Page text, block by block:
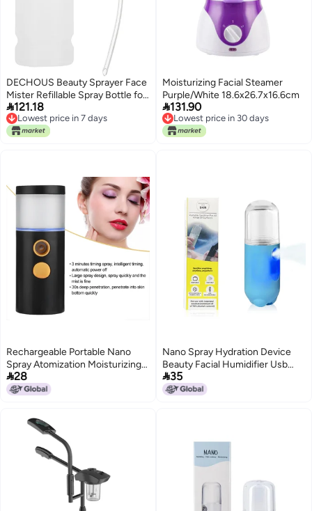
DECHOUS Beauty Sprayer Face
Mister Refillable Spray Bottle for
Facial Steamer Hydrating
Cosmetic Mist Bottle with
Colored Tubes for Salon and
121.18
Lowest price in 7 days
Lowest price in 7 days
Moisturizing Facial Steamer
Purple/White 18.6x26.7x16.6cm
131.90
Lowest price in 30 days
Lowest price in 30 days
Rechargeable Portable Nano
Spray Atomization Moisturizing
Face Steaming Sprayer 20ml
(Black)
28
Nano Spray Hydration Device
Beauty Facial Humidifier Usb
Charging Handheld Portable
Facial Steaming Makeup
35